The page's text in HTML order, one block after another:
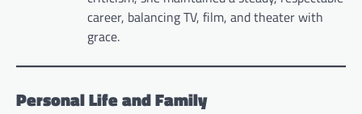
career, balancing TV, film, and theater with
grace.
Personal Life and Family